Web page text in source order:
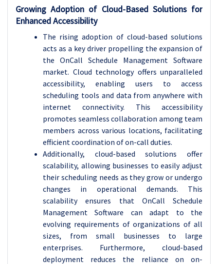
Growing Adoption of Cloud-Based Solutions for
Enhanced Accessibility
The rising adoption of cloud-based solutions
acts as a key driver propelling the expansion of
the OnCall Schedule Management Software
market. Cloud technology offers unparalleled
accessibility, enabling users to access
scheduling tools and data from anywhere with
internet connectivity. This accessibility
promotes seamless collaboration among team
members across various locations, facilitating
efficient coordination of on-call duties.
Additionally, cloud-based solutions offer
scalability, allowing businesses to easily adjust
their scheduling needs as they grow or undergo
changes in operational demands. This
scalability ensures that OnCall Schedule
Management Software can adapt to the
evolving requirements of organizations of all
sizes, from small businesses to large
enterprises. Furthermore, cloud-based
deployment reduces the reliance on on-